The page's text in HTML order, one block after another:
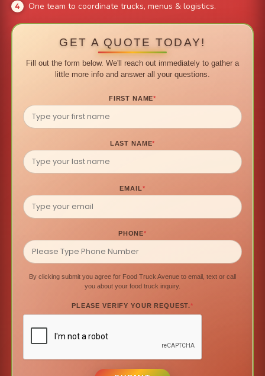
One team to coordinate trucks, menus & logistics.
GET A QUOTE TODAY!
Fill out the form below. We'll reach out immediately to gather a
little more info and answer all your questions.
FIRST NAME*
LAST NAME*
EMAIL*
PHONE*
By clicking submit you agree for Food Truck Avenue to email, text or call
you about your food truck inquiry.
PLEASE VERIFY YOUR REQUEST.*